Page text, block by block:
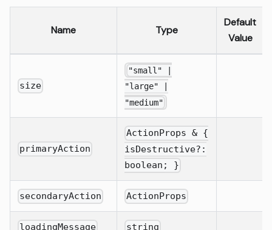
Name Type
Default
Value
size
"small" |
"large" |
"medium"
primaryAction
ActionProps & {
isDestructive?:
boolean; }
secondaryAction ActionProps
loadingMessage string